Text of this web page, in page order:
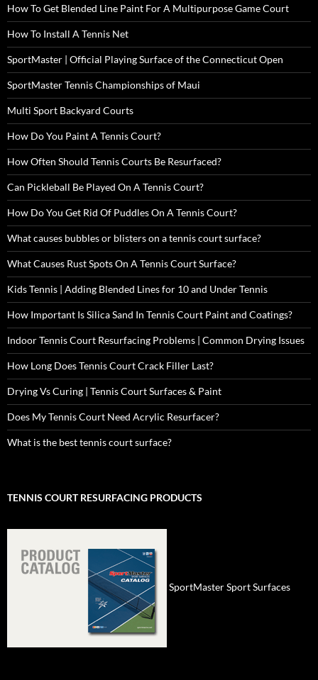
How To Get Blended Line Paint For A Multipurpose Game Court
How To Install A Tennis Net
SportMaster | Official Playing Surface of the Connecticut Open
SportMaster Tennis Championships of Maui
Multi Sport Backyard Courts
How Do You Paint A Tennis Court?
How Often Should Tennis Courts Be Resurfaced?
Can Pickleball Be Played On A Tennis Court?
How Do You Get Rid Of Puddles On A Tennis Court?
What causes bubbles or blisters on a tennis court surface?
What Causes Rust Spots On A Tennis Court Surface?
Kids Tennis | Adding Blended Lines for 10 and Under Tennis
How Important Is Silica Sand In Tennis Court Paint and Coatings?
Indoor Tennis Court Resurfacing Problems | Common Drying Issues
How Long Does Tennis Court Crack Filler Last?
Drying Vs Curing | Tennis Court Surfaces & Paint
Does My Tennis Court Need Acrylic Resurfacer?
What is the best tennis court surface?
TENNIS COURT RESURFACING PRODUCTS
SportMaster Sport Surfaces